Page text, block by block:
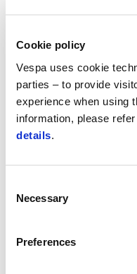
Cookie policy
Vespa uses cookie
parties – to provide
experience when using
information, please
details
Selection
Necessary
Preferences